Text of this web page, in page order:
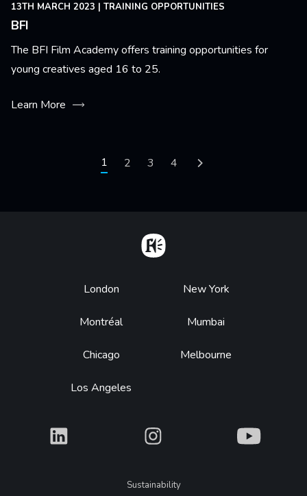
13TH MARCH 2023 | TRAINING OPPORTUNITIES
BFI
The BFI Film Academy offers training opportunities for
young creatives aged 16 to 25.
Learn More
PaginationCurrent page
1 Page
2 Page
3 Page
4 Next page
Footer
London
Montréal
Chicago
Los Angeles
New York
Mumbai
Melbourne
What What What
LegalSustainability